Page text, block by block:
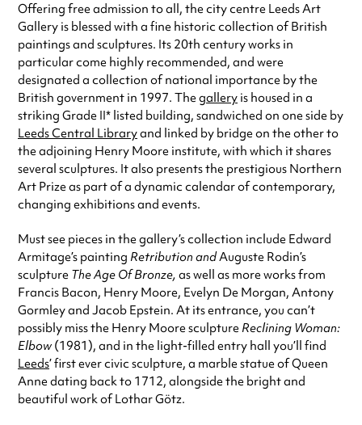
Saturday
10:00am - 5:00pm
Sunday
11:00am - 3:00pm
Always double check opening hours with the venue before making a
special visit.
Offering free admission to all, the city centre Leeds Art
Gallery is blessed with a fine historic collection of British
paintings and sculptures. Its 20th century works in
particular come highly recommended, and were
designated a collection of national importance by the
British government in 1997. Thegallery is housed in a
striking Grade II* listed building, sandwiched on one side by
Leeds Central Libraryand linked by bridge on the other to
the adjoining Henry Moore institute, with which it shares
several sculptures. It also presents the prestigious Northern
Art Prize as part of a dynamic calendar of contemporary,
changing exhibitions and events.
Must see pieces in the gallery’s collection include Edward
Armitage’s painting Retribution andAuguste Rodin’s
sculpture The Age Of Bronze, as well as more works from
Francis Bacon, Henry Moore, Evelyn De Morgan, Antony
Gormley and Jacob Epstein. At its entrance, you can’t
possibly miss the Henry Moore sculpture Reclining Woman:
Elbow (1981), and in the light-filled entry hall you’ll find
Leeds’ first ever civic sculpture, a marble statue of Queen
Anne dating back to 1712, alongsidethe bright and
beautiful work of Lothar Götz.